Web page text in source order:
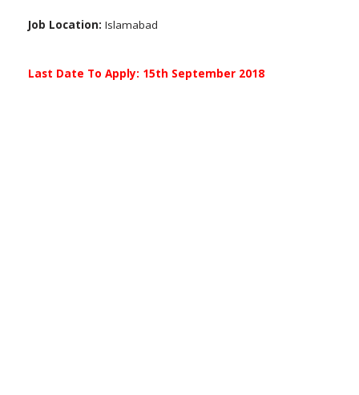
Job Location: Islamabad
Last Date To Apply: 15th September 2018